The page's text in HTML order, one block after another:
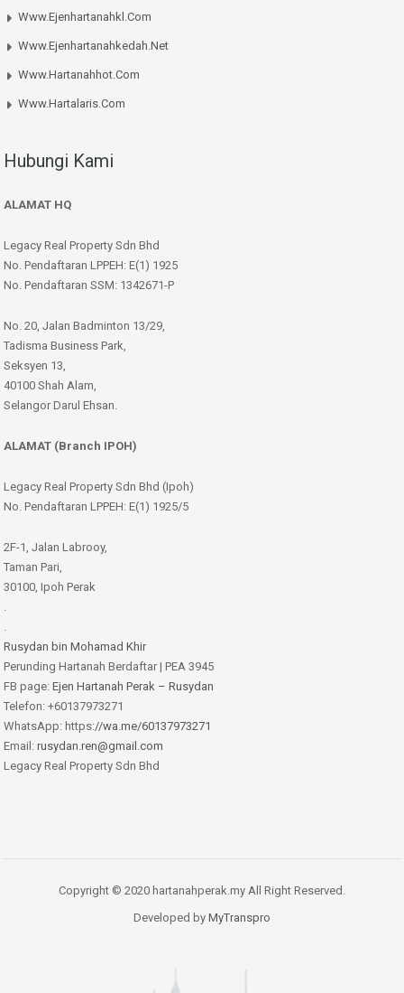
Www.ejenhartanahkl.com
Www.ejenhartanahkedah.net
Www.hartanahhot.com
Www.hartalaris.com
Hubungi Kami
ALAMAT HQ
Legacy Real Property Sdn Bhd
No. Pendaftaran LPPEH: E(1) 1925
No. Pendaftaran SSM: 1342671-P
No. 20, Jalan Badminton 13/29,
Tadisma Business Park,
Seksyen 13,
40100 Shah Alam,
Selangor Darul Ehsan.
ALAMAT (Branch IPOH)
Legacy Real Property Sdn Bhd (Ipoh)
No. Pendaftaran LPPEH: E(1) 1925/5
2F-1, Jalan Labrooy,
Taman Pari,
30100, Ipoh Perak
.
.
Rusydan bin Mohamad Khir
Perunding Hartanah Berdaftar | PEA 3945
FB page: Ejen Hartanah Perak – Rusydan
Telefon: +60137973271
WhatsApp: https://wa.me/60137973271
Email: rusydan.ren@gmail.com
Legacy Real Property Sdn Bhd
Copyright © 2020 hartanahperak.my All Right Reserved.
Developed by MyTranspro